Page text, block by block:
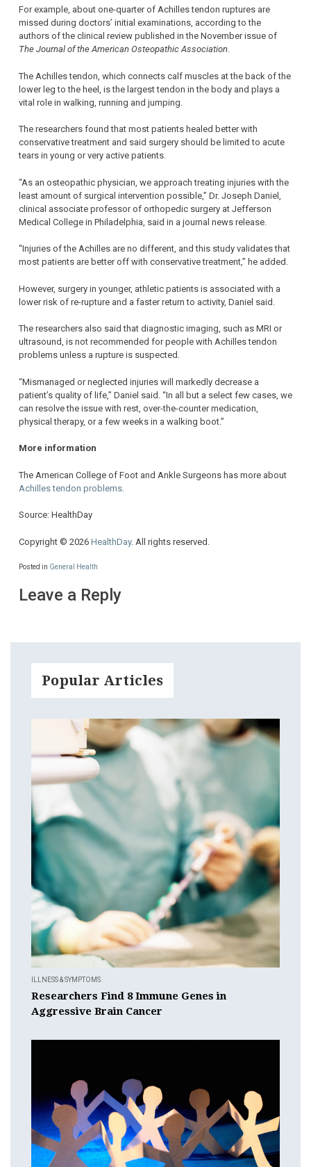
For example, about one-quarter of Achilles tendon ruptures are
missed during doctors’ initial examinations, according to the
authors of the clinical review published in the November issue of
The Journal of the American Osteopathic Association.
The Achilles tendon, which connects calf muscles at the back of the
lower leg to the heel, is the largest tendon in the body and plays a
vital role in walking, running and jumping.
The researchers found that most patients healed better with
conservative treatment and said surgery should be limited to acute
tears in young or very active patients.
“As an osteopathic physician, we approach treating injuries with the
least amount of surgical intervention possible,” Dr. Joseph Daniel,
clinical associate professor of orthopedic surgery at Jefferson
Medical College in Philadelphia, said in a journal news release.
“Injuries of the Achilles are no different, and this study validates that
most patients are better off with conservative treatment,” he added.
However, surgery in younger, athletic patients is associated with a
lower risk of re-rupture and a faster return to activity, Daniel said.
The researchers also said that diagnostic imaging, such as MRI or
ultrasound, is not recommended for people with Achilles tendon
problems unless a rupture is suspected.
“Mismanaged or neglected injuries will markedly decrease a
patient’s quality of life,” Daniel said. “In all but a select few cases, we
can resolve the issue with rest, over-the-counter medication,
physical therapy, or a few weeks in a walking boot.”
More information
The American College of Foot and Ankle Surgeons has more about
Achilles tendon problems
Source: HealthDay
Copyright © 2026 HealthDay. All rights reserved.
Posted in General Health
Leave a Reply
Popular Articles
ILLNESS & SYMPTOMS
Researchers Find 8 Immune Genes in
Aggressive Brain Cancer